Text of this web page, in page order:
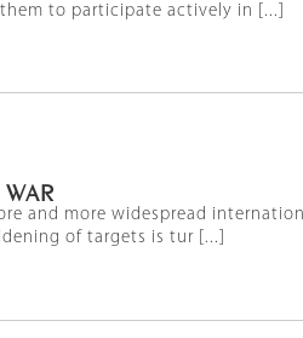
to participate actively in [...]
WAR
and more widespread
of targets is tur [...]